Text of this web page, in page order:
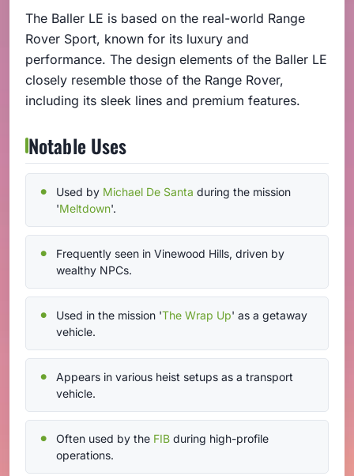
The Baller LE is based on the real-world Range
Rover Sport, known for its luxury and
performance. The design elements of the Baller LE
closely resemble those of the Range Rover,
including its sleek lines and premium features.
Notable Uses
Used by Michael De Santa during the mission
'Meltdown'.
Frequently seen in Vinewood Hills, driven by
wealthy NPCs.
Used in the mission 'The Wrap Up' as a getaway
vehicle.
Appears in various heist setups as a transport
vehicle.
Often used by the FIB during high-profile
operations.